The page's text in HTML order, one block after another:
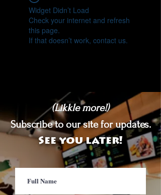
Widget Didn’t Load
Check your internet and refresh
this page.
If that doesn’t work, contact us.
(Likkle more!)
Subscribe to our site for updates.
See you later!